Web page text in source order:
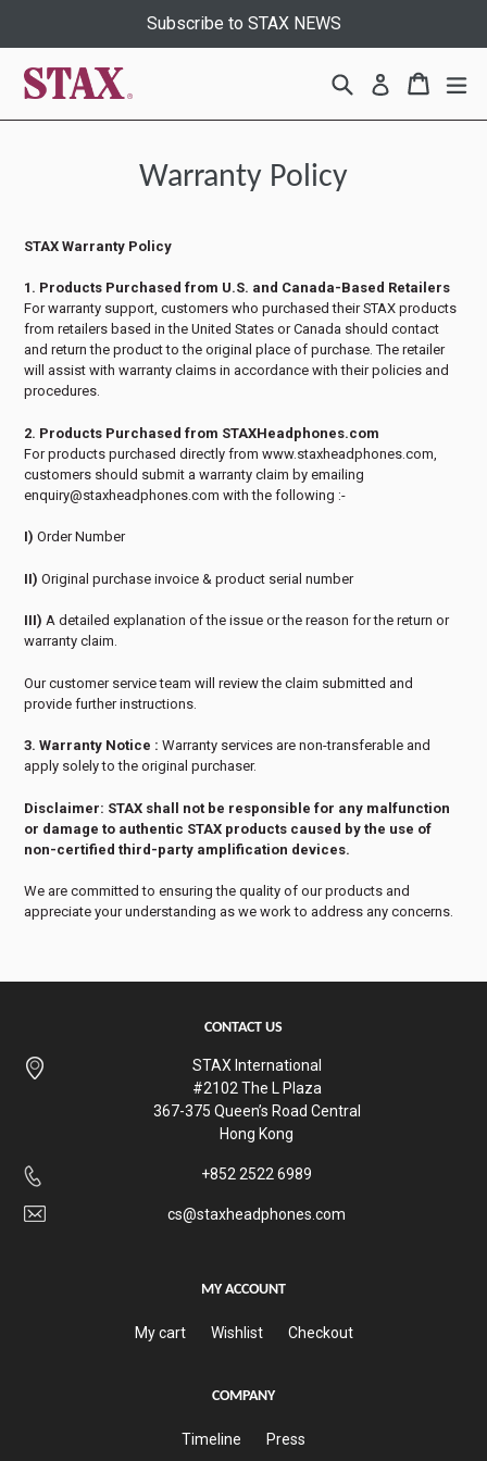
Subscribe to STAX NEWS
Search Log in Cart
Cart
Warranty Policy
STAX Warranty Policy
1. Products Purchased from U.S. and Canada-Based Retailers
For warranty support, customers who purchased their STAX products
from retailers based in the United States or Canada should contact
and return the product to the original place of purchase. The retailer
will assist with warranty claims in accordance with their policies and
procedures.
2. Products Purchased from STAXHeadphones.com
For products purchased directly from www.staxheadphones.com,
customers should submit a warranty claim by emailing
enquiry@staxheadphones.com with the following :-
I) Order Number
II) Original purchase invoice & product serial number
III) A detailed explanation of the issue or the reason for the return or
warranty claim.
Our customer service team will review the claim submitted and
provide further instructions.
3. Warranty Notice : Warranty services are non-transferable and
apply solely to the original purchaser.
Disclaimer: STAX shall not be responsible for any malfunction
or damage to authentic STAX products caused by the use of
non-certified third-party amplification devices.
We are committed to ensuring the quality of our products and
appreciate your understanding as we work to address any concerns.
CONTACT US
STAX International
#2102 The L Plaza
367-375 Queen’s Road Central
Hong Kong
+852 2522 6989
cs@staxheadphones.com
MY ACCOUNT
My cart Wishlist Checkout
COMPANY
Timeline Press